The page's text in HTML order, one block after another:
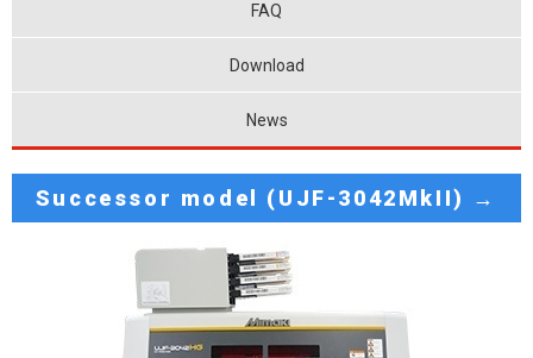
FAQ
Download
News
Successor model (UJF-3042MkII) →